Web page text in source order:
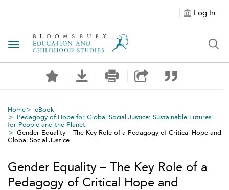
Log In
Toggle navigation
Home
eBook
Pedagogy of Hope for Global Social Justice: Sustainable Futures
for People and the Planet
Gender Equality – The Key Role of a Pedagogy of Critical Hope and
Global Social Justice
Gender Equality – The Key Role of a
Pedagogy of Critical Hope and